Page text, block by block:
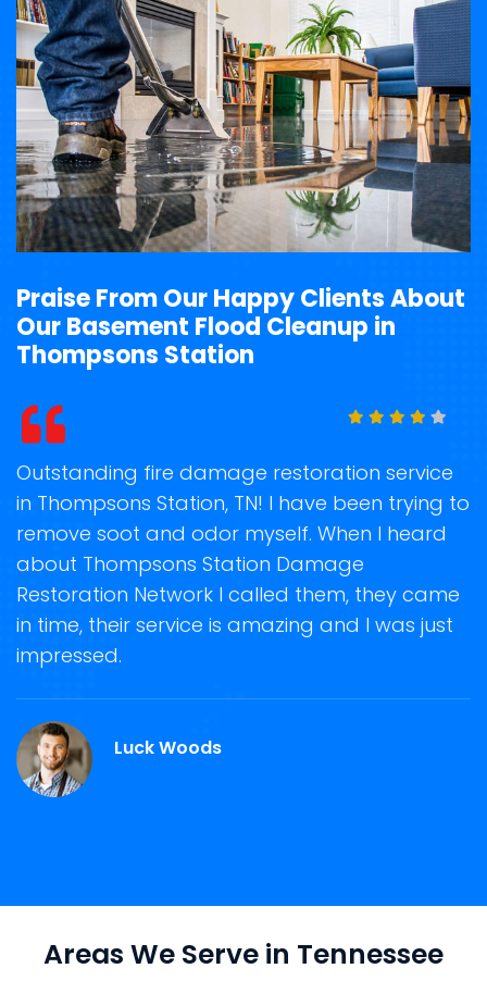
Praise From Our Happy Clients About
Our Basement Flood Cleanup in
Thompsons Station
Outstanding fire damage restoration service
in Thompsons Station, TN! I have been trying to
remove soot and odor myself. When I heard
about Thompsons Station Damage
Restoration Network I called them, they came
in time, their service is amazing and I was just
impressed.
Luck Woods
Areas We Serve in Tennessee